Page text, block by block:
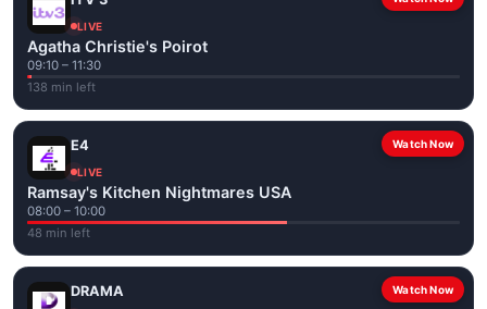
LIVE
Agatha Christie's Poirot
09:10 – 11:30
138 min left
Watch Now
E4
LIVE
Ramsay's Kitchen Nightmares USA
08:00 – 10:00
48 min left
Watch Now
DRAMA